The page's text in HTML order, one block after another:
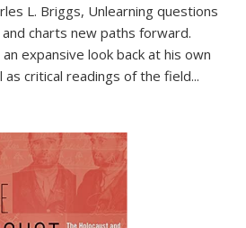
L. Briggs, Unlearning questions
charts new paths forward.
expansive look back at his own
as critical readings of the field...